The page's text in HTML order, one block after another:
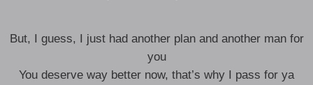
But, I guess, I just had another plan and another man for
you
You deserve way better now, that’s why I pass for ya